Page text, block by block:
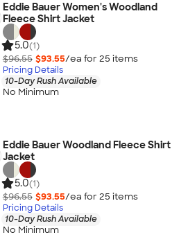
Eddie Bauer Women's Woodland
Fleece Shirt Jacket
5.0(1)
$96.55 $93.55/ea for 25 items
Pricing Details
10-Day Rush Available
No Minimum
Eddie Bauer Woodland Fleece Shirt
Jacket
5.0(1)
$96.55 $93.55/ea for 25 items
Pricing Details
10-Day Rush Available
No Minimum